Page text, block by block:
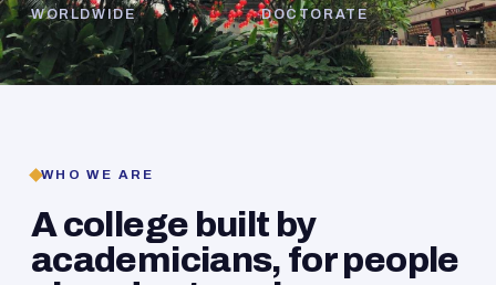
WORLDWIDE
DOCTORATE
WHO WE ARE
A college built by
academicians, for people